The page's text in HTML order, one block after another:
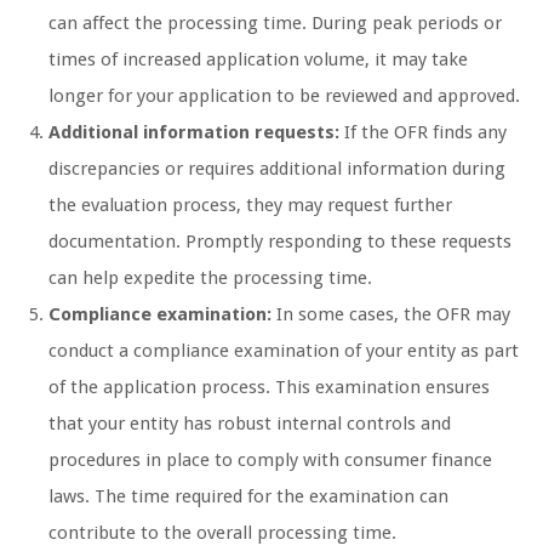
can affect the processing time. During peak periods or
times of increased application volume, it may take
longer for your application to be reviewed and approved.
Additional information requests: If the OFR finds any
discrepancies or requires additional information during
the evaluation process, they may request further
documentation. Promptly responding to these requests
can help expedite the processing time.
Compliance examination: In some cases, the OFR may
conduct a compliance examination of your entity as part
of the application process. This examination ensures
that your entity has robust internal controls and
procedures in place to comply with consumer finance
laws. The time required for the examination can
contribute to the overall processing time.